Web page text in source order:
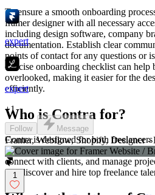
To ensure a smooth onboarding
framer designer with all necessary
including design software, company
documentation. Establish clear
points of contact for any questions or
concise onboarding checklist can help
overlooked, making it easier for the
efficiently.
Who is Contra for?
Contra is designed for both freelancers
"independents") and clients.
connect with clients, and manage
can discover and hire top freelance
expert
expert
+1
Follow Message
Framer, Webflow, Shopify, Designer -
1